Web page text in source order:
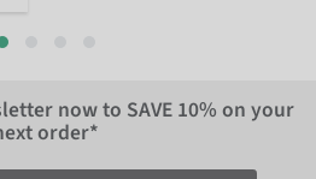
now to SAVE 10% on your
order*